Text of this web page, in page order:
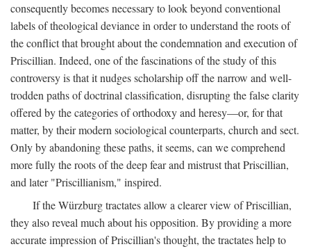
consequently becomes necessary to look beyond conventional
labels of theological deviance in order to understand the roots of
the conflict that brought about the condemnation and execution of
Priscillian. Indeed, one of the fascinations of the study of this
controversy is that it nudges scholarship off the narrow and well-
trodden paths of doctrinal classification, disrupting the false clarity
offered by the categories of orthodoxy and heresy—or, for that
matter, by their modern sociological counterparts, church and sect.
Only by abandoning these paths, it seems, can we comprehend
more fully the roots of the deep fear and mistrust that Priscillian,
and later "Priscillianism," inspired.
If the Würzburg tractates allow a clearer view of Priscillian,
they also reveal much about his opposition. By providing a more
accurate impression of Priscillian's thought, the tractates help to